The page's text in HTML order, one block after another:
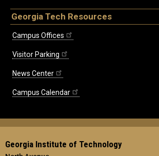
Georgia Tech Resources
Campus Offices
Visitor Parking
News Center
Campus Calendar
Georgia Institute of Technology